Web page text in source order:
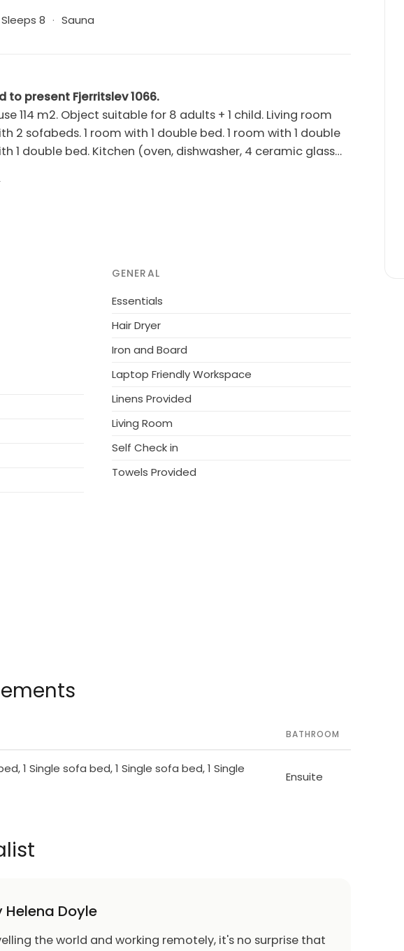
Sleeps 8 · Sauna
to present Fjerritslev 1066.
114 m2. Object suitable for 8 adults + 1 child. Living room
2 sofabeds. 1 room with 1 double bed. 1 room with 1 double
1 double bed. Kitchen (oven, dishwasher, 4 ceramic glass
(extra). Internet (WiFi). Please note: non-smokers only.
children's playground (swing). In the house: sauna,
groups.
GENERAL
Essentials
Hair Dryer
Iron and Board
Laptop Friendly Workspace
Linens Provided
Living Room
Self Check in
Towels Provided
BATHROOM
1 Single sofa bed, 1 Single sofa bed, 1 Single
Ensuite
Doyle
the world and working remotely, it's no surprise that